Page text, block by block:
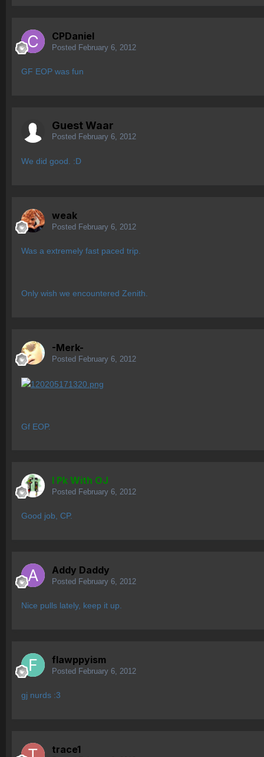
CPDaniel
Posted February 6, 2012
GF EOP was fun
Guest Waar
Posted February 6, 2012
We did good. :D
weak
Posted February 6, 2012
Was a extremely fast paced trip.
Only wish we encountered Zenith.
-Merk-
Posted February 6, 2012
Gf EOP.
I Pk With OJ
Posted February 6, 2012
Good job, CP.
Addy Daddy
Posted February 6, 2012
Nice pulls lately, keep it up.
flawppyism
Posted February 6, 2012
gj nurds :3
trace1